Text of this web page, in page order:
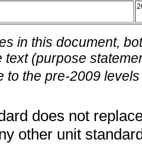
in this document,
text (purpose
to the pre-2009
does not
other unit